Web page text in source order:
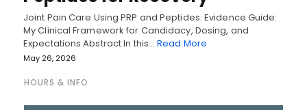
Joint Pain Care Using PRP and Peptides: Evidence Guide:
My Clinical Framework for Candidacy, Dosing, and
Expectations Abstract In this…Read More
May 26, 2026
HOURS & INFO